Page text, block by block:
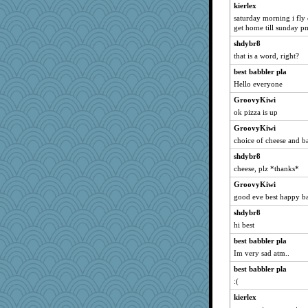
EvaNadine
she
MVA
MBO
cyclinggirl
msilver620
Mad Ostrich
6a
mam20
mary frances
kierlex
zibba
Wogoe
RMS
wb12eos
bonkler
smartalic
karenth
Janice
kierlex
saturday morning i fly
get home till sunday
shdybr8
that is a word, right?
best babbler pla
Hello everyone
GroovyKiwi
ok pizza is up
GroovyKiwi
choice of cheese and
shdybr8
cheese, plz *thanks*
GroovyKiwi
good eve best happy
shdybr8
hi best
best babbler pla
Im very sad atm..
best babbler pla
:(
kierlex